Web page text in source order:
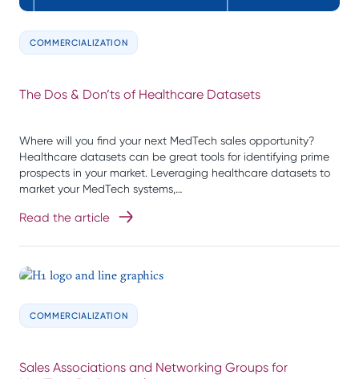
COMMERCIALIZATION
The Dos & Don’ts of Healthcare Datasets
Where will you find your next MedTech sales opportunity?
Healthcare datasets can be great tools for identifying prime
prospects in your market. Leveraging healthcare datasets to
market your MedTech systems,…
Read the article
COMMERCIALIZATION
Sales Associations and Networking Groups for